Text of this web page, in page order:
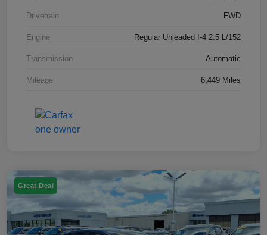
Drivetrain FWD
Engine Regular Unleaded I-4 2.5 L/152
Transmission Automatic
Mileage 6,449 Miles
Great Deal